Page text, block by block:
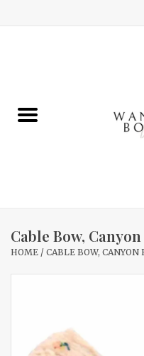
Gifts
Home Decor
Accessories
Cable Bow,
HOME / CABLE BOW, CANYON